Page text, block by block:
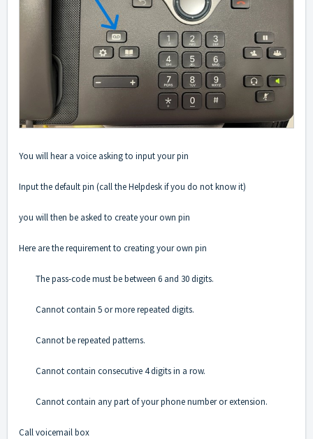
You will hear a voice asking to input your pin
Input the default pin (call the Helpdesk if you do not know it)
you will then be asked to create your own pin
Here are the requirement to creating your own pin
The pass-code must be between 6 and 30 digits.
Cannot contain 5 or more repeated digits.
Cannot be repeated patterns.
Cannot contain consecutive 4 digits in a row.
Cannot contain any part of your phone number or extension.
Call voicemail box